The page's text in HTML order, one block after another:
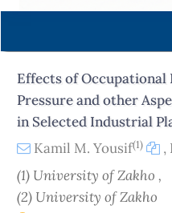
Main
Sidebar
Effects of Occupational
Pressure and other
in Selected Industrial
Kamil M. Yousif(1) ,
(1) University of Zakho ,
(2) University of Zakho